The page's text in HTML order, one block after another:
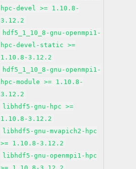
hpc-devel >= 1.10.8-
3.12.2
hdf5_1_10_8-gnu-openmpi1-
hpc-devel-static >=
1.10.8-3.12.2
hdf5_1_10_8-gnu-openmpi1-
hpc-module >= 1.10.8-
3.12.2
libhdf5-gnu-hpc >=
1.10.8-3.12.2
libhdf5-gnu-mvapich2-hpc
>= 1.10.8-3.12.2
libhdf5-gnu-openmpi1-hpc